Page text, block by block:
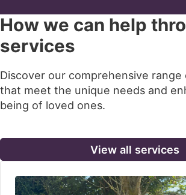
How we can help
services
Discover our comprehensive
that meet the unique needs and
being of loved ones.
View all services